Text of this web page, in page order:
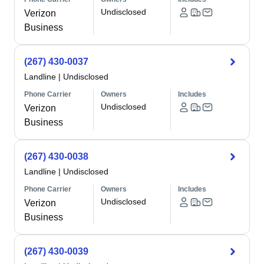
Verizon
Business
Undisclosed
(267) 430-0037
Landline | Undisclosed
Phone Carrier
Verizon
Business
Owners
Undisclosed
Includes
(267) 430-0038
Landline | Undisclosed
Phone Carrier
Verizon
Business
Owners
Undisclosed
Includes
(267) 430-0039